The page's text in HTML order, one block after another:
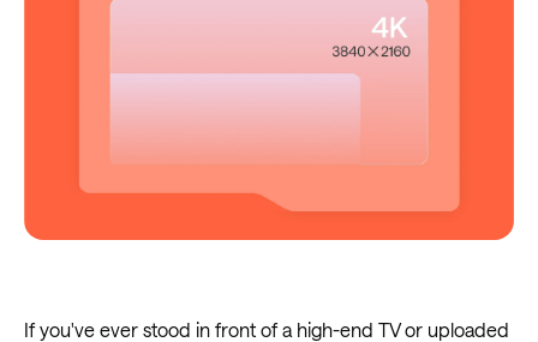
If you've ever stood in front of a high-end TV or uploaded